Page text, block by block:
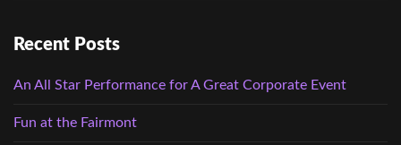
Recent Posts
An All Star Performance for A Great Corporate Event
Fun at the Fairmont